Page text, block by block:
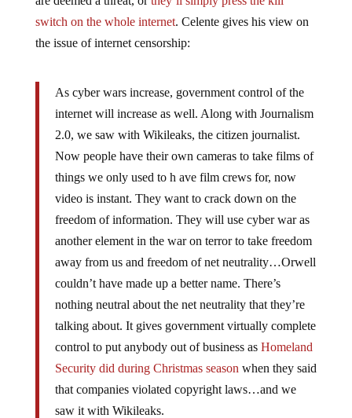
switch on the whole internet. Celente gives his view on
the issue of internet censorship:
As cyber wars increase, government control of the
internet will increase as well. Along with Journalism
2.0, we saw with Wikileaks, the citizen journalist.
Now people have their own cameras to take films of
things we only used to h ave film crews for, now
video is instant. They want to crack down on the
freedom of information. They will use cyber war as
another element in the war on terror to take freedom
away from us and freedom of net neutrality…Orwell
couldn’t have made up a better name. There’s
nothing neutral about the net neutrality that they’re
talking about. It gives government virtually complete
control to put anybody out of business as Homeland
Security did during Christmas season when they said
that companies violated copyright laws…and we
saw it with Wikileaks.